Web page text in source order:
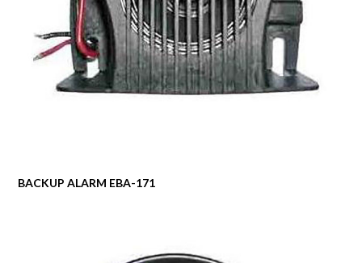
BACKUP ALARM EBA-171